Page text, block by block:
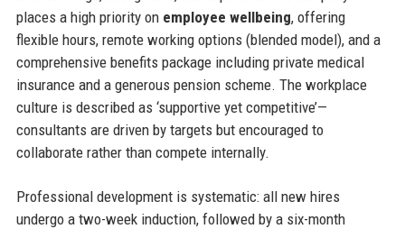
places a high priority on employee wellbeing, offering
flexible hours, remote working options (blended model), and a
comprehensive benefits package including private medical
insurance and a generous pension scheme. The workplace
culture is described as ‘supportive yet competitive’—
consultants are driven by targets but encouraged to
collaborate rather than compete internally.
Professional development is systematic: all new hires
undergo a two-week induction, followed by a six-month